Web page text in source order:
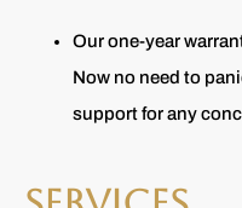
Our one-year
Now no need to
support for any